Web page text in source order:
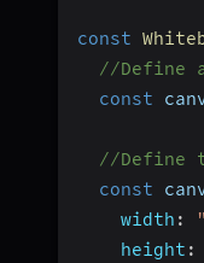
const
//Define
const
//Define
const
width :
height :